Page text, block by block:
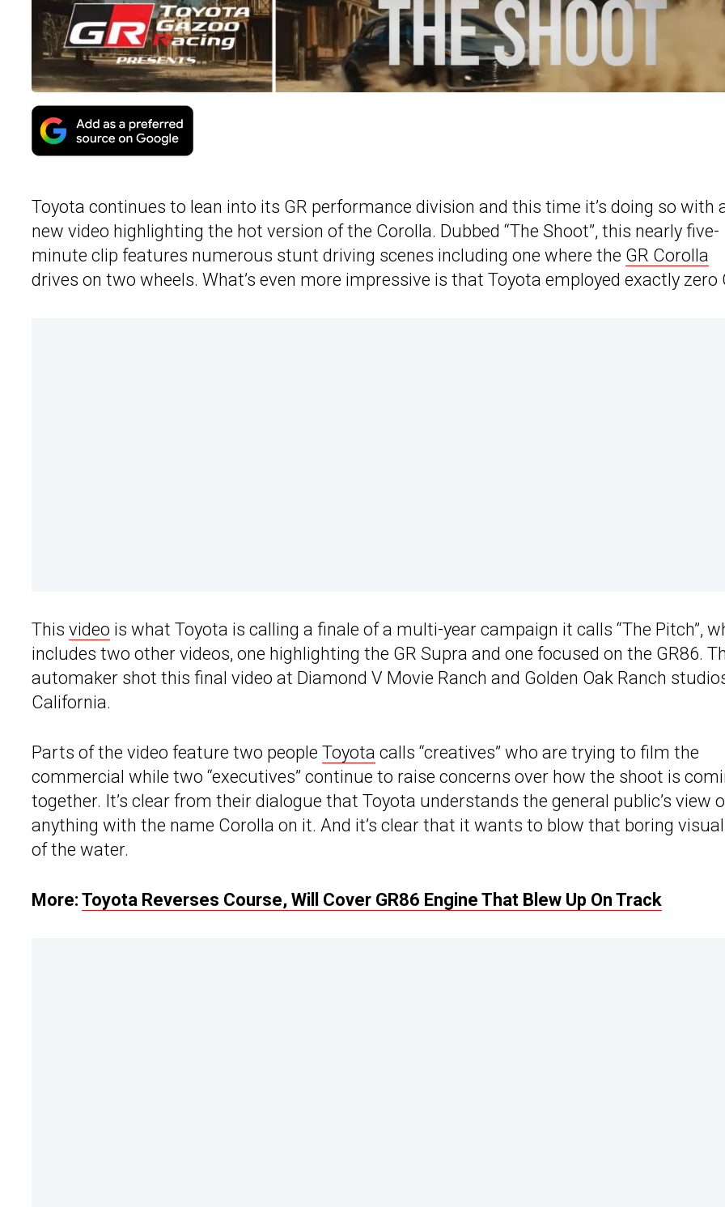
Toyota continues to lean into its GR performance division and this time it’s doing so with
new video highlighting the hot version of the Corolla. Dubbed “The Shoot”, this nearly five-
minute clip features numerous stunt driving scenes including one where the GR Corolla
drives on two wheels. What’s even more impressive is that Toyota employed exactly zero
This video is what Toyota is calling a finale of a multi-year campaign it calls “The Pitch”,
includes two other videos, one highlighting the GR Supra and one focused on the GR86.
automaker shot this final video at Diamond V Movie Ranch and Golden Oak Ranch
California.
Parts of the video feature two people Toyota calls “creatives” who are trying to film the
commercial while two “executives” continue to raise concerns over how the shoot is
together. It’s clear from their dialogue that Toyota understands the general public’s view
anything with the name Corolla on it. And it’s clear that it wants to blow that boring
of the water.
More: Toyota Reverses Course, Will Cover GR86 Engine That Blew Up On Track